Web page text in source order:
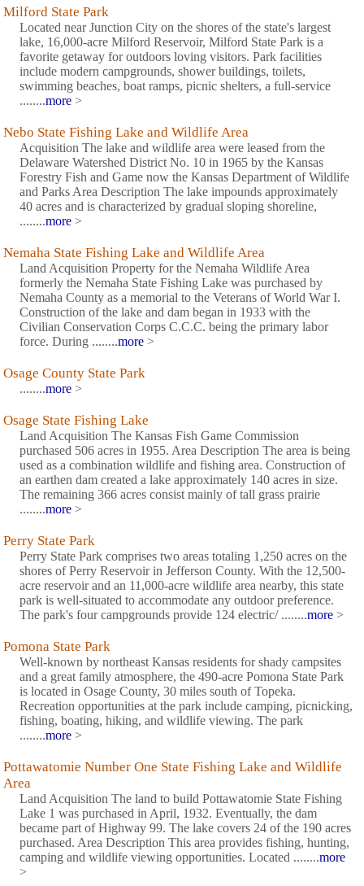
Milford State Park
Located near Junction City on the shores of the state's largest
lake, 16,000-acre Milford Reservoir, Milford State Park is a
favorite getaway for outdoors loving visitors. Park facilities
include modern campgrounds, shower buildings, toilets,
swimming beaches, boat ramps, picnic shelters, a full-service
........more >
Nebo State Fishing Lake and Wildlife Area
Acquisition The lake and wildlife area were leased from the
Delaware Watershed District No. 10 in 1965 by the Kansas
Forestry Fish and Game now the Kansas Department of Wildlife
and Parks Area Description The lake impounds approximately
40 acres and is characterized by gradual sloping shoreline,
........more >
Nemaha State Fishing Lake and Wildlife Area
Land Acquisition Property for the Nemaha Wildlife Area
formerly the Nemaha State Fishing Lake was purchased by
Nemaha County as a memorial to the Veterans of World War I.
Construction of the lake and dam began in 1933 with the
Civilian Conservation Corps C.C.C. being the primary labor
force. During ........more >
Osage County State Park
........more >
Osage State Fishing Lake
Land Acquisition The Kansas Fish Game Commission
purchased 506 acres in 1955. Area Description The area is being
used as a combination wildlife and fishing area. Construction of
an earthen dam created a lake approximately 140 acres in size.
The remaining 366 acres consist mainly of tall grass prairie
........more >
Perry State Park
Perry State Park comprises two areas totaling 1,250 acres on the
shores of Perry Reservoir in Jefferson County. With the 12,500-
acre reservoir and an 11,000-acre wildlife area nearby, this state
park is well-situated to accommodate any outdoor preference.
The park's four campgrounds provide 124 electric/ ........more >
Pomona State Park
Well-known by northeast Kansas residents for shady campsites
and a great family atmosphere, the 490-acre Pomona State Park
is located in Osage County, 30 miles south of Topeka.
Recreation opportunities at the park include camping, picnicking,
fishing, boating, hiking, and wildlife viewing. The park
........more >
Pottawatomie Number One State Fishing Lake and Wildlife
Area
Land Acquisition The land to build Pottawatomie State Fishing
Lake 1 was purchased in April, 1932. Eventually, the dam
became part of Highway 99. The lake covers 24 of the 190 acres
purchased. Area Description This area provides fishing, hunting,
camping and wildlife viewing opportunities. Located ........more
>